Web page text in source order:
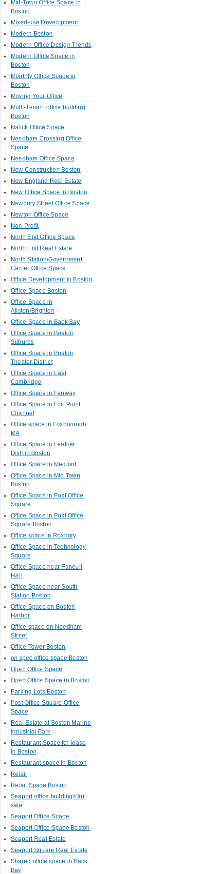
Mid-Town Office Space in
Boston
Mixed-use Development
Modern Boston
Modern Office Design Trends
Modern Office Space in
Boston
Monthly Office Space in
Boston
Moving Your Office
Multi-Tenant office building
Boston
Natick Office Space
Needham Crossing Office
Space
Needham Office Space
New Construction Boston
New England Real Estate
New Office Space in Boston
Newbury Street Office Space
Newton Office Space
Non-Profit
North End Office Space
North End Real Estate
North Station/Government
Center Office Space
Office Development in Boston
Office Space Boston
Office Space in
Allston/Brighton
Office Space in Back Bay
Office Space in Boston
Suburbs
Office Space in Boston
Theater District
Office Space in East
Cambridge
Office Space in Fenway
Office Space in Fort Point
Channel
Office space in Foxborough
MA
Office Space in Leather
District Boston
Office Space in Medford
Office Space in Mid Town
Boston
Office Space in Post Office
Square
Office Space in Post Office
Square Boston
Office space in Roxbury
Office Space in Technology
Square
Office Space near Faneuil
Hall
Office Space near South
Station Boston
Office Space on Boston
Harbor
Office space on Needham
Street
Office Tower Boston
on spec office space Boston
Open Office Space
Open Office Space in Boston
Parking Lots Boston
Post Office Square Office
Space
Real Estate at Boston Marine
Industrial Park
Restaurant Space for lease
in Boston
Restaurant space in Boston
Retail
Retail Space Boston
Seaport office buildings for
sale
Seaport Office Space
Seaport Office Space Boston
Seaport Real Estate
Seaport Square Real Estate
Shared office space in Back
Bay